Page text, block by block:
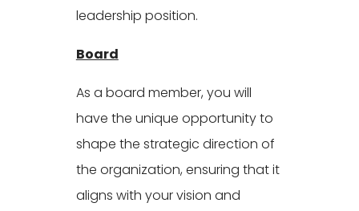
leadership position.
Board
As a board member, you will
have the unique opportunity to
shape the strategic direction of
the organization, ensuring that it
aligns with your vision and